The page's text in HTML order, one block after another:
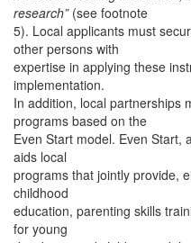
research”(see footnote
5). Local applicants must
other persons with
expertise in applying these
implementation.
In addition, local partnerships
programs based on the
Even Start model. Even Start,
aids local
programs that jointly provide,
childhood
education, parenting skills
for young